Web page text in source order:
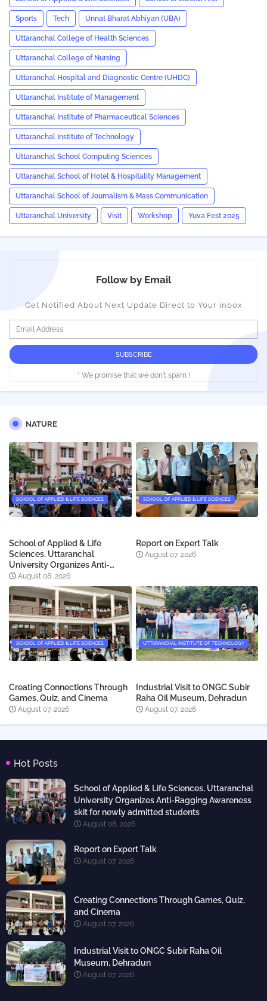
Sports Tech Unnat Bharat Abhiyan (UBA)
Uttaranchal College of Health Sciences
Uttaranchal College of Nursing
Uttaranchal Hospital and Diagnostic Centre (UHDC)
Uttaranchal Institute of Management
Uttaranchal Institute of Pharmaceutical Sciences
Uttaranchal Institute of Technology
Uttaranchal School Computing Sciences
Uttaranchal School of Hotel & Hospitality Management
Uttaranchal School of Journalism & Mass Communication
Uttaranchal University Visit Workshop Yuva Fest 2025
Follow by Email
Get Notified About Next Update Direct to Your inbox
* We promise that we don't spam !
NATURE
SCHOOL OF APPLIED & LIFE SCIENCES
School of Applied & Life
Sciences, Uttaranchal
University Organizes Anti-
Ragging Awareness skit for
newly admitted students
August 08, 2026
SCHOOL OF APPLIED & LIFE SCIENCES
Report on Expert Talk
August 07, 2026
SCHOOL OF APPLIED & LIFE SCIENCES
Creating Connections Through
Games, Quiz, and Cinema
August 07, 2026
UTTARANCHAL INSTITUTE OF TECHNOLOGY
Industrial Visit to ONGC Subir
Raha Oil Museum, Dehradun
August 07, 2026
Hot Posts
School of Applied & Life Sciences, Uttaranchal
University Organizes Anti-Ragging Awareness
skit for newly admitted students
August 08, 2026
Report on Expert Talk
August 07, 2026
Creating Connections Through Games, Quiz,
and Cinema
August 07, 2026
Industrial Visit to ONGC Subir Raha Oil
Museum, Dehradun
August 07, 2026